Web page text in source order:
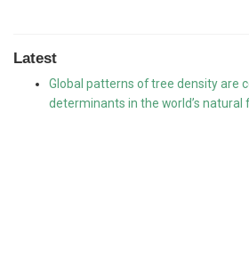
Latest
Global patterns of tree density are
determinants in the world’s natural